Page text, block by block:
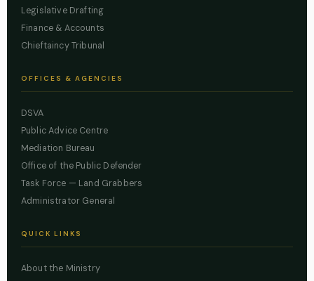
Legislative Drafting
Finance & Accounts
Chieftaincy Tribunal
OFFICES & AGENCIES
DSVA
Public Advice Centre
Mediation Bureau
Office of the Public Defender
Task Force — Land Grabbers
Administrator General
QUICK LINKS
About the Ministry